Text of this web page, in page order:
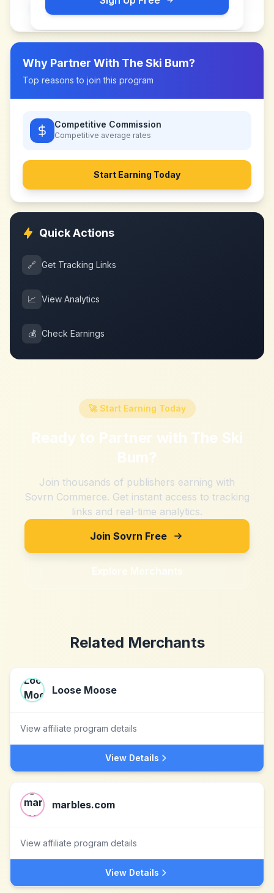
Why Partner With The Ski Bum?
Top reasons to join this program
Competitive Commission
Competitive average rates
Start Earning Today
Quick Actions
🔗 Get Tracking Links
📈 View Analytics
💰 Check Earnings
🚀 Start Earning Today
Ready to Partner with The Ski
Bum?
Join thousands of publishers earning with
Sovrn Commerce. Get instant access to tracking
links and real-time analytics.
Join Sovrn Free
Explore Merchants
Related Merchants
Loose Moose
View affiliate program details
View Details
marbles.com
View affiliate program details
View Details